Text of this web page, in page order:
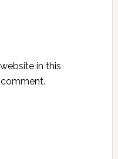
in this